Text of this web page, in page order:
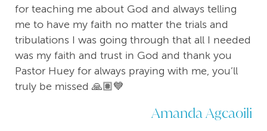
for teaching me about God and always telling
me to have my faith no matter the trials and
tribulations I was going through that all I needed
was my faith and trust in God and thank you
Pastor Huey for always praying with me, you’ll
truly be missed 🙏🏽💙
Amanda Agcaoili